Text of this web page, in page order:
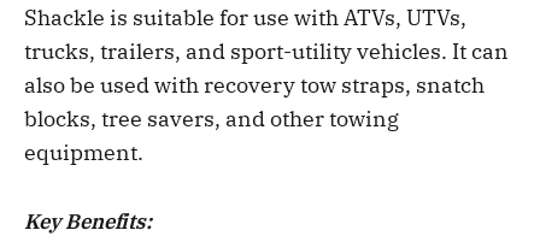
Shackle is suitable for use with ATVs, UTVs,
trucks, trailers, and sport-utility vehicles. It can
also be used with recovery tow straps, snatch
blocks, tree savers, and other towing
equipment.
Key Benefits: